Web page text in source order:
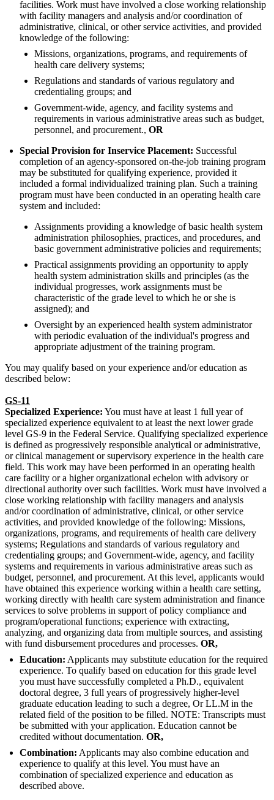
facilities. Work must have involved a close working relationship
with facility managers and analysis and/or coordination of
administrative, clinical, or other service activities, and provided
knowledge of the following:
Missions, organizations, programs, and requirements of
health care delivery systems;
Regulations and standards of various regulatory and
credentialing groups; and
Government-wide, agency, and facility systems and
requirements in various administrative areas such as budget,
personnel, and procurement., OR
Special Provision for Inservice Placement: Successful
completion of an agency-sponsored on-the-job training program
may be substituted for qualifying experience, provided it
included a formal individualized training plan. Such a training
program must have been conducted in an operating health care
system and included:
Assignments providing a knowledge of basic health system
administration philosophies, practices, and procedures, and
basic government administrative policies and requirements;
Practical assignments providing an opportunity to apply
health system administration skills and principles (as the
individual progresses, work assignments must be
characteristic of the grade level to which he or she is
assigned); and
Oversight by an experienced health system administrator
with periodic evaluation of the individual's progress and
appropriate adjustment of the training program.
You may qualify based on your experience and/or education as
described below:
GS-11
Specialized Experience: You must have at least 1 full year of
specialized experience equivalent to at least the next lower grade
level GS-9 in the Federal Service. Qualifying specialized experience
is defined as progressively responsible analytical or administrative,
or clinical management or supervisory experience in the health care
field. This work may have been performed in an operating health
care facility or a higher organizational echelon with advisory or
directional authority over such facilities. Work must have involved a
close working relationship with facility managers and analysis
and/or coordination of administrative, clinical, or other service
activities, and provided knowledge of the following: Missions,
organizations, programs, and requirements of health care delivery
systems; Regulations and standards of various regulatory and
credentialing groups; and Government-wide, agency, and facility
systems and requirements in various administrative areas such as
budget, personnel, and procurement. At this level, applicants would
have obtained this experience working within a health care setting,
working directly with health care system administration and finance
services to solve problems in support of policy compliance and
program/operational functions; experience with extracting,
analyzing, and organizing data from multiple sources, and assisting
with fund disbursement procedures and processes. OR,
Education: Applicants may substitute education for the required
experience. To qualify based on education for this grade level
you must have successfully completed a Ph.D., equivalent
doctoral degree, 3 full years of progressively higher-level
graduate education leading to such a degree, Or LL.M in the
related field of the position to be filled. NOTE: Transcripts must
be submitted with your application. Education cannot be
credited without documentation. OR,
Combination: Applicants may also combine education and
experience to qualify at this level. You must have an
combination of specialized experience and education as
described above.